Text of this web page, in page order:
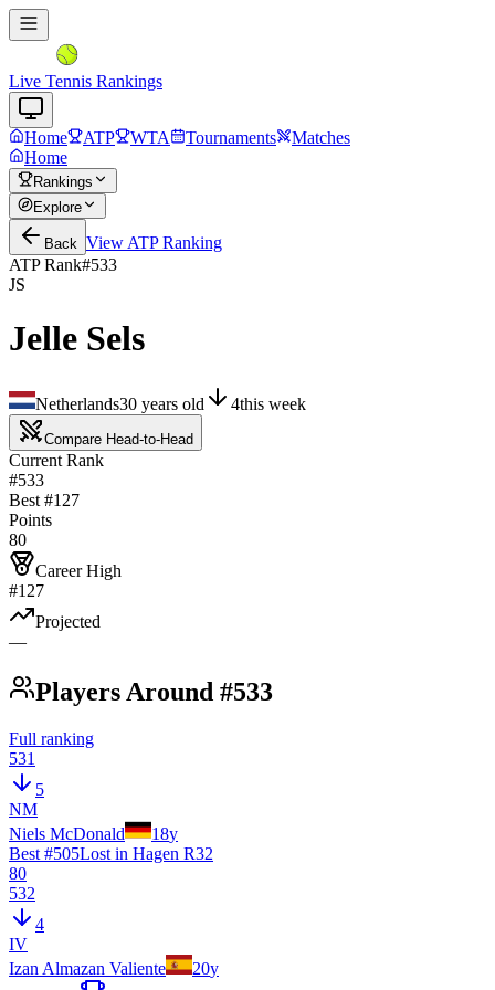
Live Tennis Rankings
Home ATP WTA Tournaments
Matches
Home
Rankings
Explore
Back View ATPRanking
ATP Rank#533
JS
Jelle Sels
Netherlands30 years old 4this week
Compare Head-to-Head
Current Rank
#533
Best #127
Points
80
Career High
#127
Projected
—
Players Around #533
Full ranking
531
5
NM
Niels McDonald
18y
Best #505Lost in Hagen R32
80
532
4
IV
Izan Almazan Valiente
20y